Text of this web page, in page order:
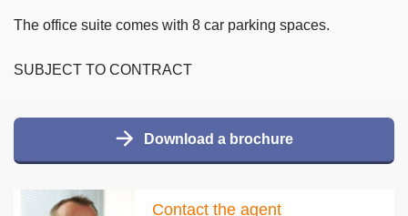
Download a brochure
Contact the agent
The office suite comes with 8 car parking spaces.
SUBJECT TO CONTRACT